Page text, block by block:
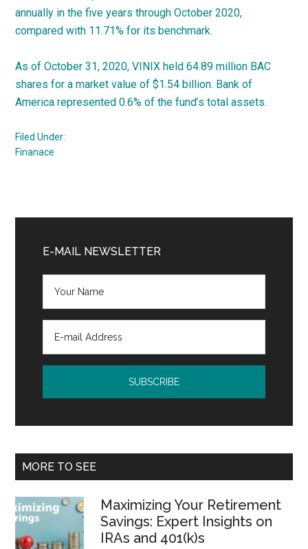
annually in the five years through October 2020,
compared with 11.71% for its benchmark.
As of October 31, 2020, VINIX held 64.89 million BAC
shares for a market value of $1.54 billion. Bank of
America represented 0.6% of the fund’s total assets.
Filed Under:
Finanace
Sidebar
E-MAIL NEWSLETTER
MORE TO SEE
Maximizing Your Retirement
Savings: Expert Insights on
IRAs and 401(k)s